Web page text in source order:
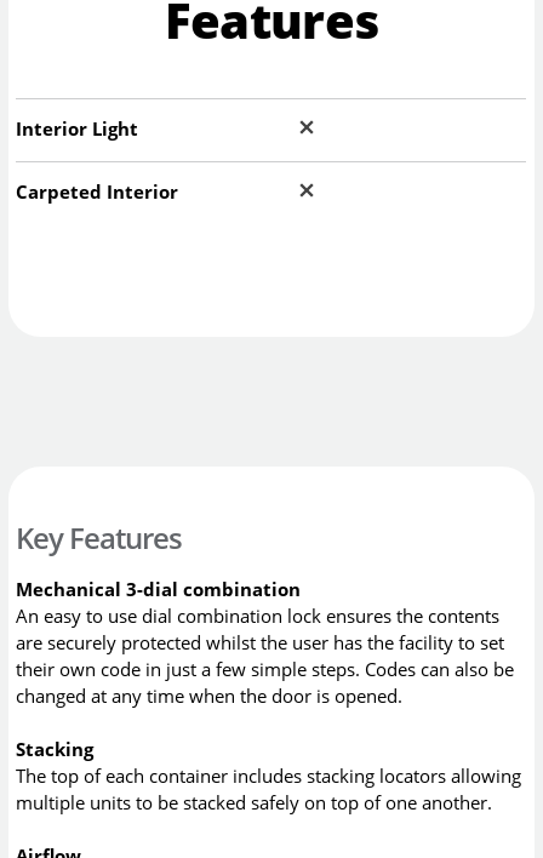
Features
Interior Light
Carpeted Interior
Key Features
Mechanical 3-dial combination
An easy to use dial combination lock ensures the contents
are securely protected whilst the user has the facility to set
their own code in just a few simple steps. Codes can also be
changed at any time when the door is opened.
Stacking
The top of each container includes stacking locators allowing
multiple units to be stacked safely on top of one another.